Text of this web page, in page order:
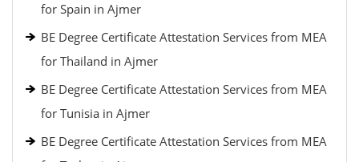
for Spain in Ajmer
BE Degree Certificate Attestation Services from MEA
for Thailand in Ajmer
BE Degree Certificate Attestation Services from MEA
for Tunisia in Ajmer
BE Degree Certificate Attestation Services from MEA